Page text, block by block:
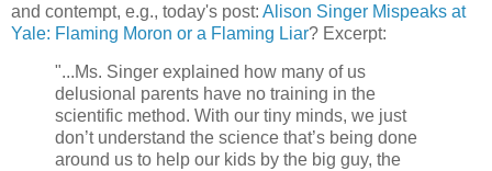
and contempt, e.g., today's post: Alison Singer Mispeaks at
Yale: Flaming Moron or a Flaming Liar? Excerpt:
"...Ms. Singer explained how many of us
delusional parents have no training in the
scientific method. With our tiny minds, we just
don’t understand the science that’s being done
around us to help our kids by the big guy, the